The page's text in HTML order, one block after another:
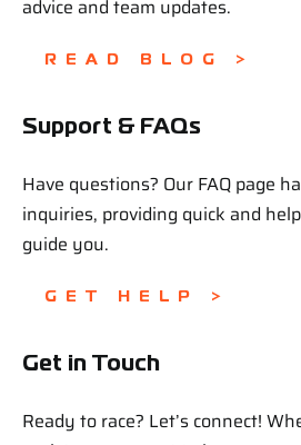
advice and team updates.
READ BLOG >
Support & FAQs
Have questions? Our FAQ page
inquiries, providing quick and
guide you.
GET HELP >
Get in Touch
Ready to race? Let’s connect!